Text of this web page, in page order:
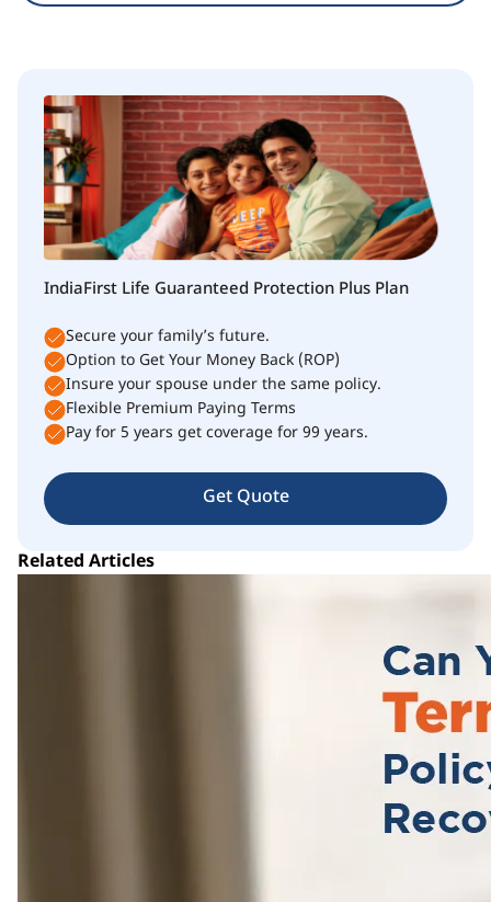
Related Articles
IndiaFirst Life Guaranteed Protection Plus Plan
Secure your family’s future.
Option to Get Your Money Back (ROP)
Insure your spouse under the same policy.
Flexible Premium Paying Terms
Pay for 5 years get coverage for 99 years.
Get Quote